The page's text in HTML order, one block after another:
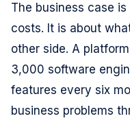
The business case
costs. It is about
other side. A
3,000 software
features every six
business problems